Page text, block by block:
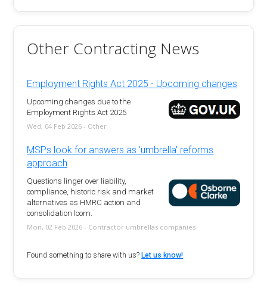
Other Contracting News
Employment Rights Act 2025 - Upcoming changes
Upcoming changes due to the
Employment Rights Act 2025
Wed, 04 Feb 2026 - Other
MSPs look for answers as 'umbrella' reforms
approach
Questions linger over liability,
compliance, historic risk and market
alternatives as HMRC action and
consolidation loom.
Mon, 02 Feb 2026 - Contractor umbrellas companies
Found something to share with us?Let us know!